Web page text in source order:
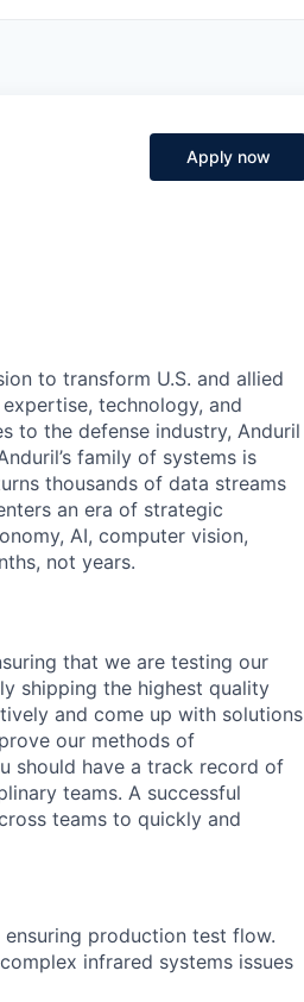
Apply now
to transform U.S. and allied
technology, and
to the defense industry, Anduril
family of systems is
thousands of data streams
an era of strategic
AI, computer vision,
not years.
that we are testing our
shipping the highest quality
and come up with solutions
our methods of
should have a track record of
teams. A successful
teams to quickly and
production test flow.
infrared systems issues